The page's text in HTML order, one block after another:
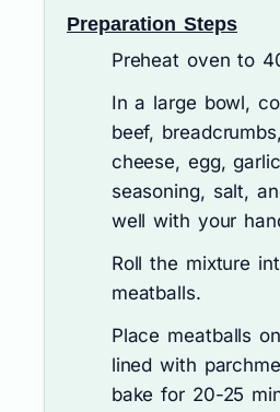
Preparation Steps
Preheat oven to
In a large bowl,
beef,
cheese, egg,
seasoning, salt,
well with your
Roll the mixture
meatballs.
Place meatballs
lined with
bake for 20-25